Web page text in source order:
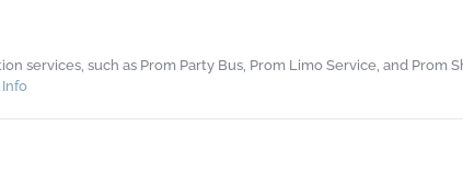
services, such as Prom Party Bus, Prom Limo Service, and Prom